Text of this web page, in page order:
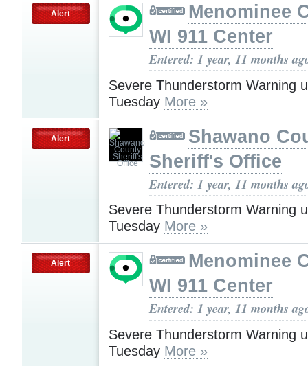
Alert
Menominee
WI 911 Center
Entered: 1 year, 11 months
Severe Thunderstorm Warning
Tuesday More »
Alert
Shawano
Sheriff's Office
Entered: 1 year, 11 months
Severe Thunderstorm Warning
Tuesday More »
Alert
Menominee
WI 911 Center
Entered: 1 year, 11 months
Severe Thunderstorm Warning
Tuesday More »